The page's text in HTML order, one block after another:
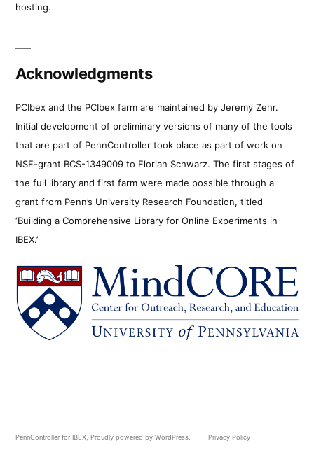
hosting.
Acknowledgments
PCIbex and the PCIbex farm are maintained by Jeremy Zehr.
Initial development of preliminary versions of many of the tools
that are part of PennController took place as part of work on
NSF-grant BCS-1349009 to Florian Schwarz. The first stages of
the full library and first farm were made possible through a
grant from Penn’s University Research Foundation, titled
‘Building a Comprehensive Library for Online Experiments in
IBEX.’
PennController for IBEX Proudly powered by WordPress. Privacy Policy